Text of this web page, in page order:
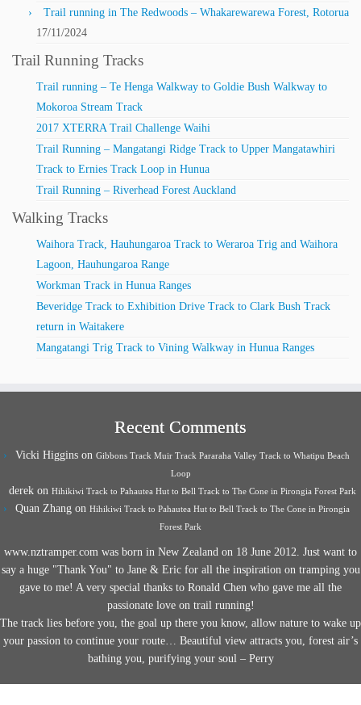
Trail running in The Redwoods – Whakarewarewa Forest, Rotorua
17/11/2024
Trail Running Tracks
Trail running – Te Henga Walkway to Goldie Bush Walkway to
Mokoroa Stream Track
2017 XTERRA Trail Challenge Waihi
Trail Running – Mangatangi Ridge Track to Upper Mangatawhiri
Track to Ernies Track Loop in Hunua
Trail Running – Riverhead Forest Auckland
Walking Tracks
Waihora Track, Hauhungaroa Track to Weraroa Trig and Waihora
Lagoon, Hauhungaroa Range
Workman Track in Hunua Ranges
Beveridge Track to Exhibition Drive Track to Clark Bush Track
return in Waitakere
Mangatangi Trig Track to Vining Walkway in Hunua Ranges
Recent Comments
Vicki Higgins on Gibbons Track Muir Track Pararaha Valley Track to Whatipu Beach
Loop
derek on Hihikiwi Track to Pahautea Hut to Bell Track to The Cone in Pirongia Forest Park
Quan Zhang on Hihikiwi Track to Pahautea Hut to Bell Track to The Cone in Pirongia
Forest Park
www.nztramper.com was born in New Zealand on 18 June 2012. Just want to
say a huge "Thank You" to Jane & Eric for all the inspiration on tramping you
gave to me! A very special thanks to Ronald Chen who gave me all the
passionate love on trail running!
The track lies before you, the goal up there you know, allow nature to wake up
your passion to continue your route… Beautiful view attracts you, forest air’s
bathing you, purifying your soul – Perry